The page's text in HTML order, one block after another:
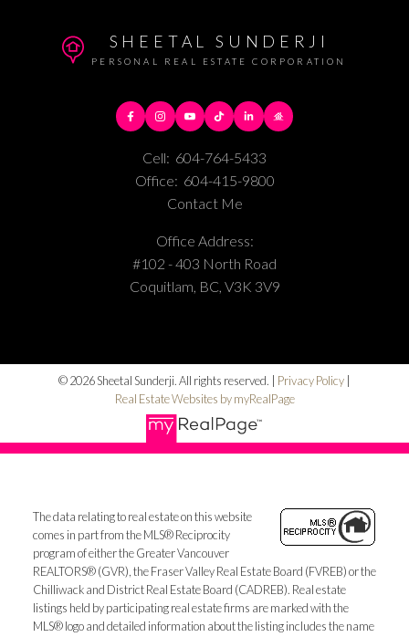
SHEETAL SUNDERJI
PERSONAL REAL ESTATE CORPORATION
Cell: 604-764-5433
Office: 604-415-9800
Contact Me
Office Address:
#102 - 403 North Road
Coquitlam, BC, V3K 3V9
© 2026 Sheetal Sunderji. All rights reserved. | Privacy Policy |
Real Estate Websites by myRealPage
The data relating to real estate on this website
comes in part from the MLS® Reciprocity
program of either the Greater Vancouver
REALTORS® (GVR), the Fraser Valley Real Estate Board (FVREB) or the
Chilliwack and District Real Estate Board (CADREB). Real estate
listings held by participating real estate firms are marked with the
MLS® logo and detailed information about the listing includes the name